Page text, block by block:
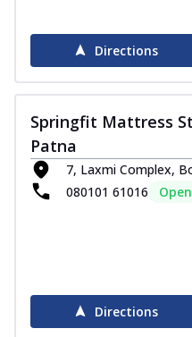
Directions
Springfit Mattress
Patna
7, Laxmi Complex,
080101 61016
Directions